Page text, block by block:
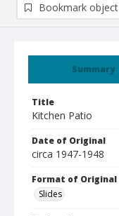
Summary
Title
Kitchen Patio
Date of Original
circa 1947-1948
Format of Original
Slides
Bookmark object